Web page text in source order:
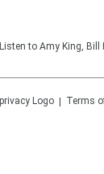
to Amy King,
Terms